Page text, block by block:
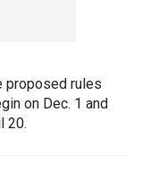
proposed rules
on Dec. 1 and
20.